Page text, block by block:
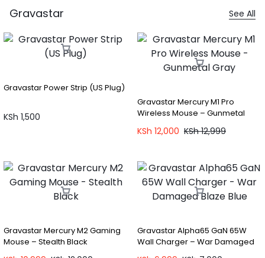
Gravastar See All
Gravastar Power Strip (US Plug)
KSh 1,500
Gravastar Mercury M1 Pro
Wireless Mouse – Gunmetal
KSh12,999
KSh 12,000
Gravastar Mercury M2 Gaming
Mouse – Stealth Black
Gravastar Alpha65 GaN 65W
Wall Charger – War Damaged